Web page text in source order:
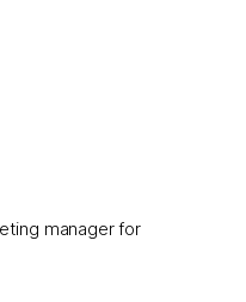
manager for